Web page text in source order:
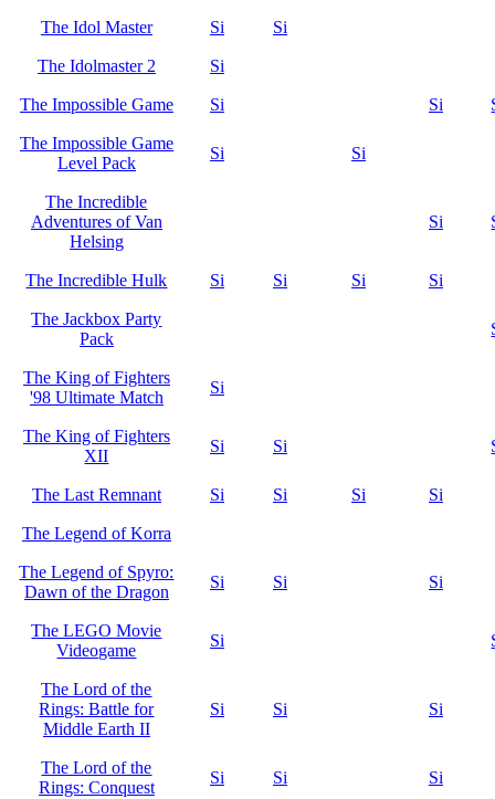
The Idol Master Si Si
The Idolmaster 2 Si
The Impossible Game Si Si
The Impossible Game
Level Pack
Si Si
The Incredible
Adventures of Van
Helsing
Si
The Incredible Hulk Si Si Si Si
The Jackbox Party
Pack
The King of Fighters
'98 Ultimate Match
Si
The King of Fighters
XII
Si Si
The Last Remnant Si Si Si Si
The Legend of Korra
The Legend of Spyro:
Dawn of the Dragon
Si Si Si
The LEGO Movie
Videogame
Si
The Lord of the
Rings: Battle for
Middle Earth II
Si Si Si
The Lord of the
Rings: Conquest
Si Si Si